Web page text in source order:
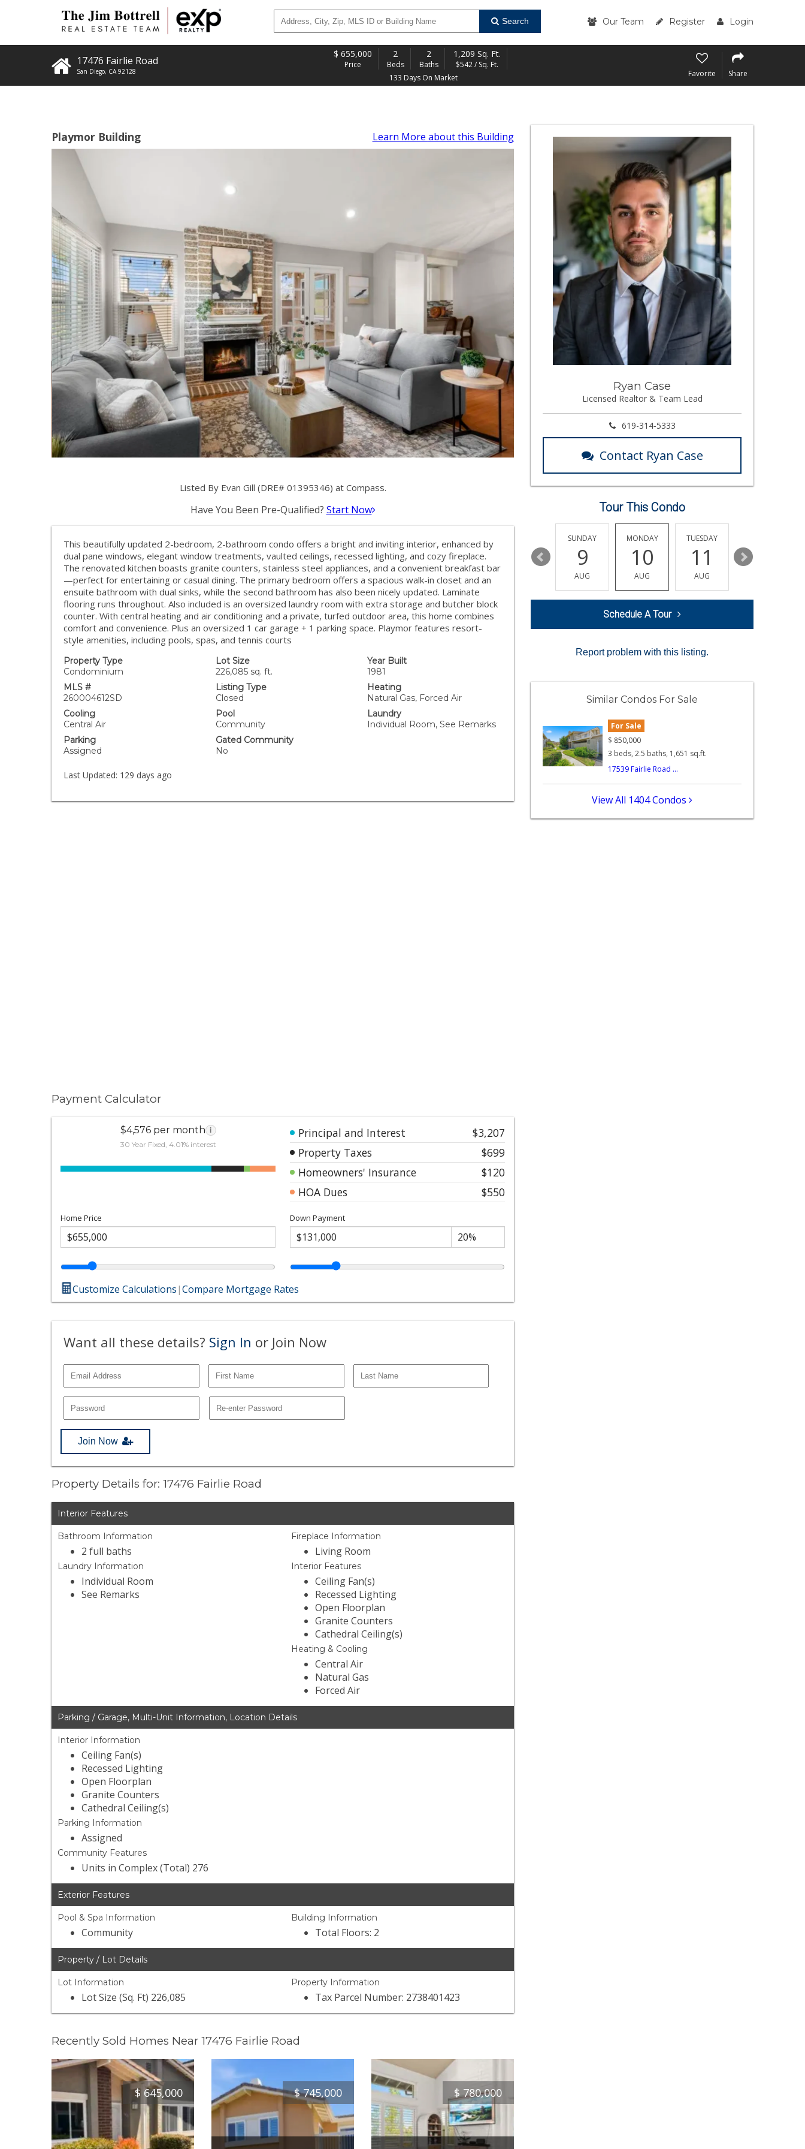
Search Our Team Register Login
17476 Fairlie Road
San Diego, CA 92128
$ 655,000
Price
2
Beds
2
Baths
1,209 Sq. Ft.
$542 / Sq. Ft.
133 Days On Market
Favorite Share
Playmor Building Learn More about this Building
Listed By Evan Gill (DRE# 01395346) at Compass.
Have You Been Pre-Qualified? Start Now
This beautifully updated 2-bedroom, 2-bathroom condo offers a bright and inviting interior, enhanced by
dual pane windows, elegant window treatments, vaulted ceilings, recessed lighting, and cozy fireplace.
The renovated kitchen boasts granite counters, stainless steel appliances, and a convenient breakfast bar
—perfect for entertaining or casual dining. The primary bedroom offers a spacious walk-in closet and an
ensuite bathroom with dual sinks, while the second bathroom has also been nicely updated. Laminate
flooring runs throughout. Also included is an oversized laundry room with extra storage and butcher block
counter. With central heating and air conditioning and a private, turfed outdoor area, this home combines
comfort and convenience. Plus an oversized 1 car garage + 1 parking space. Playmor features resort-
style amenities, including pools, spas, and tennis courts
Property Type
Condominium
Lot Size
226,085 sq. ft.
Year Built
1981
MLS #
260004612SD
Listing Type
Closed
Heating
Natural Gas, Forced Air
Cooling
Central Air
Pool
Community
Laundry
Individual Room, See Remarks
Parking
Assigned
Gated Community
No
Last Updated: 129 days ago
Payment Calculator
$4,576 per month i
30 Year Fixed, 4.01% interest
Principal and Interest
$3,207
Property Taxes
$699
Homeowners' Insurance
$120
HOA Dues
$550
Home Price Down Payment
Customize Calculations|Compare Mortgage Rates
Want all these details? Sign In or Join Now
Join Now
Property Details for: 17476 Fairlie Road
Interior Features
Bathroom Information
2 full baths
Laundry Information
Individual Room
See Remarks
Fireplace Information
Living Room
Interior Features
Ceiling Fan(s)
Recessed Lighting
Open Floorplan
Granite Counters
Cathedral Ceiling(s)
Heating & Cooling
Central Air
Natural Gas
Forced Air
Parking / Garage, Multi-Unit Information, Location Details
Interior Information
Ceiling Fan(s)
Recessed Lighting
Open Floorplan
Granite Counters
Cathedral Ceiling(s)
Parking Information
Assigned
Community Features
Units in Complex (Total) 276
Exterior Features
Pool & Spa Information
Community
Building Information
Total Floors: 2
Property / Lot Details
Lot Information
Lot Size (Sq. Ft) 226,085
Property Information
Tax Parcel Number: 2738401423
Recently Sold Homes Near 17476 Fairlie Road
$ 645,000 $ 745,000 $ 780,000
Ryan Case
Licensed Realtor & Team Lead
619-314-5333
Contact Ryan Case
Tour This Condo
13 14
AUG
15
SUNDAY
9
AUG
MONDAY
10
AUG
TUESDAY
11
AUG
12
Schedule A Tour
Report problem with this listing.
Similar Condos For Sale
For Sale
$ 850,000
3 beds, 2.5 baths, 1,651 sq.ft.
17539 Fairlie Road ...
View All 1404 Condos